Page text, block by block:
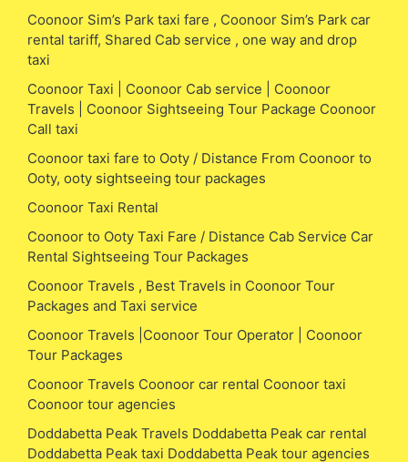
Coonoor Sim’s Park taxi fare , Coonoor Sim’s Park car
rental tariff, Shared Cab service , one way and drop
taxi
Coonoor Taxi | Coonoor Cab service | Coonoor
Travels | Coonoor Sightseeing Tour Package Coonoor
Call taxi
Coonoor taxi fare to Ooty / Distance From Coonoor to
Ooty, ooty sightseeing tour packages
Coonoor Taxi Rental
Coonoor to Ooty Taxi Fare / Distance Cab Service Car
Rental Sightseeing Tour Packages
Coonoor Travels , Best Travels in Coonoor Tour
Packages and Taxi service
Coonoor Travels |Coonoor Tour Operator | Coonoor
Tour Packages
Coonoor Travels Coonoor car rental Coonoor taxi
Coonoor tour agencies
Doddabetta Peak Travels Doddabetta Peak car rental
Doddabetta Peak taxi Doddabetta Peak tour agencies